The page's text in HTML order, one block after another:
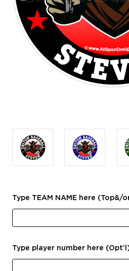
Type TEAM NAME here (Top&/
Type player number here